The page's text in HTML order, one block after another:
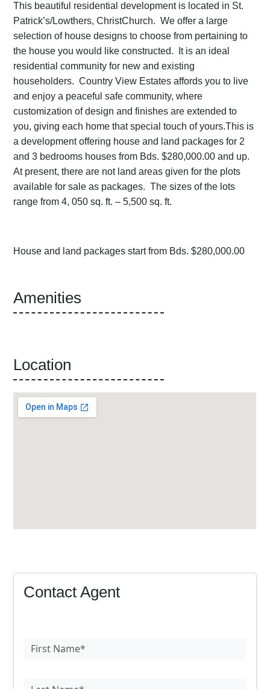
This beautiful residential development is located in St.
Patrick’s/Lowthers, ChristChurch. We offer a large
selection of house designs to choose from pertaining to
the house you would like constructed. It is an ideal
residential community for new and existing
householders. Country View Estates affords you to live
and enjoy a peaceful safe community, where
customization of design and finishes are extended to
you, giving each home that special touch of yours.This is
a development offering house and land packages for 2
and 3 bedrooms houses from Bds. $280,000.00 and up.
At present, there are not land areas given for the plots
available for sale as packages. The sizes of the lots
range from 4, 050 sq. ft. – 5,500 sq. ft.
House and land packages start from Bds. $280,000.00
Amenities
Location
Contact Agent